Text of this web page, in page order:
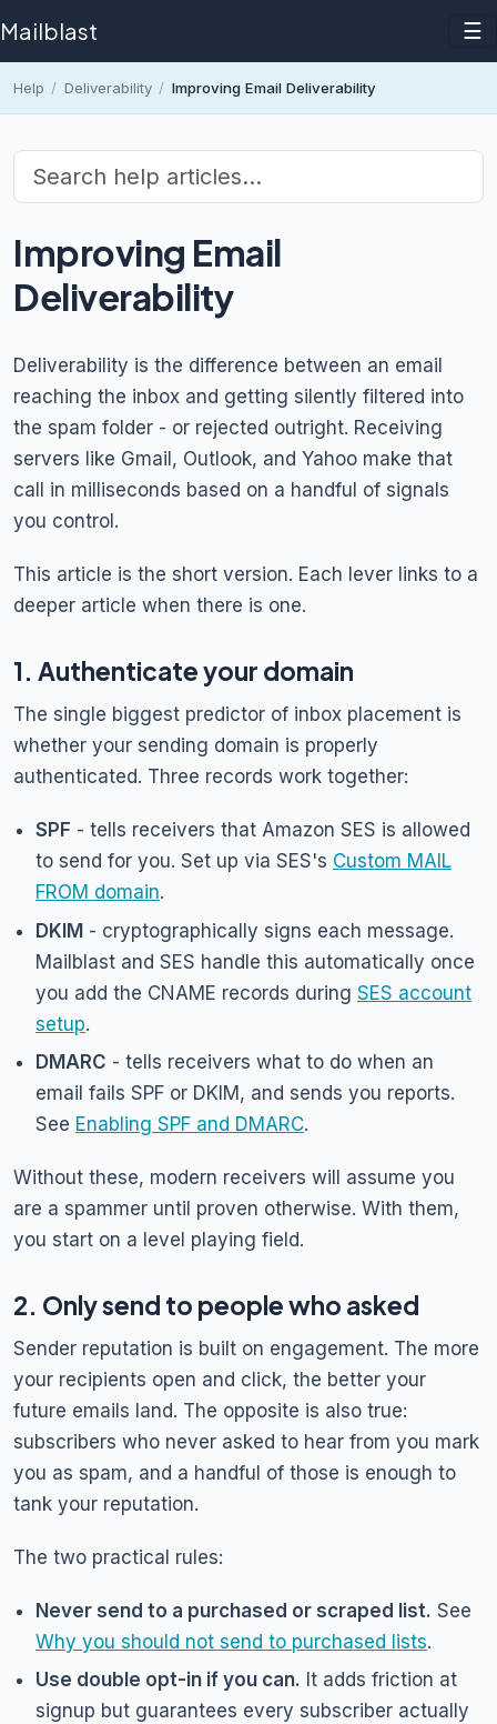
Mailblast ☰
Help / Deliverability / Improving Email Deliverability
Improving Email
Deliverability
Deliverability is the difference between an email
reaching the inbox and getting silently filtered into
the spam folder - or rejected outright. Receiving
servers like Gmail, Outlook, and Yahoo make that
call in milliseconds based on a handful of signals
you control.
This article is the short version. Each lever links to a
deeper article when there is one.
1. Authenticate your domain
The single biggest predictor of inbox placement is
whether your sending domain is properly
authenticated. Three records work together:
SPF - tells receivers that Amazon SES is allowed
to send for you. Set up via SES's Custom MAIL
FROM domain.
DKIM - cryptographically signs each message.
Mailblast and SES handle this automatically once
you add the CNAME records during SES account
setup.
DMARC - tells receivers what to do when an
email fails SPF or DKIM, and sends you reports.
See Enabling SPF and DMARC.
Without these, modern receivers will assume you
are a spammer until proven otherwise. With them,
you start on a level playing field.
2. Only send to people who asked
Sender reputation is built on engagement. The more
your recipients open and click, the better your
future emails land. The opposite is also true:
subscribers who never asked to hear from you mark
you as spam, and a handful of those is enough to
tank your reputation.
The two practical rules:
Never send to a purchased or scraped list. See
Why you should not send to purchased lists.
Use double opt-in if you can. It adds friction at
signup but guarantees every subscriber actually